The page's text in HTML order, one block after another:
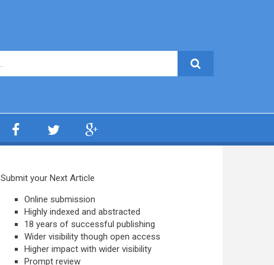
Submit your Next Article
Online submission
Highly indexed and abstracted
18 years of successful publishing
Wider visibility though open access
Higher impact with wider visibility
Prompt review